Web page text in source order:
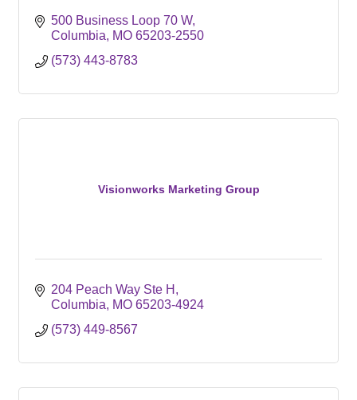
500 Business Loop 70 W
Columbia
MO 65203-2550
(573) 443-8783
Visionworks Marketing Group
204 Peach Way Ste H
Columbia
MO 65203-4924
(573) 449-8567